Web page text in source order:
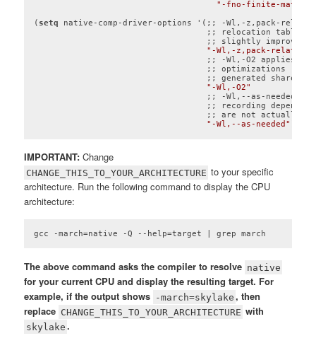
"-fno-finite-math-
( setq
native-comp-driver-options '(;; -Wl,-z,pack-
;; relocation tables
;; slightly improve
"-Wl,-z,pack-
;; -Wl,-O2 applies
;; optimizations
;; generated shared
"-Wl,-O2"
;; -Wl,--as-needed
;; recording
;; are not actually
"-Wl,--as-needed"
IMPORTANT: Change
CHANGE_THIS_TO_YOUR_ARCHITECTURE to your specific
architecture. Run the following command to display the CPU
architecture:
gcc -march=native -Q --help=target | grep march
The above command asks the compiler to resolve native
for your current CPU and display the resulting target. For
example, if the output shows -march=skylake , then
replace CHANGE_THIS_TO_YOUR_ARCHITECTURE with
skylake .